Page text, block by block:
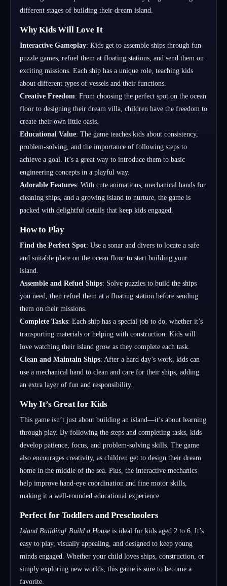
different stages of building their dream island.
Why Kids Will Love It
Interactive Gameplay: Kids get to assemble ships through fun
puzzle games, refuel them at floating stations, and send them on
exciting missions. Each ship has a unique role, teaching kids
about different types of vessels and their functions.
Creative Freedom: From choosing the perfect spot on the ocean
floor to designing their dream villa, children have the freedom to
create their own little oasis.
Educational Value: The game teaches kids about consistency,
problem-solving, and the importance of following steps to
achieve a goal. It’s a great way to introduce them to basic
engineering concepts in a playful way.
Adorable Features: With cute animations, mechanical hands for
cleaning ships, and a growing island to nurture, the game is
packed with delightful details that keep kids engaged.
How to Play
Find the Perfect Spot: Use a sonar and divers to locate a safe
and suitable place on the ocean floor to start building your
island.
Assemble and Refuel Ships: Solve puzzles to build the ships
you need, then refuel them at a floating station before sending
them on their missions.
Complete Tasks: Each ship has a special job to do, whether it’s
transporting materials or helping with construction. Kids will
love watching their island grow as they complete each task.
Clean and Maintain Ships: After a hard day’s work, kids can
use a mechanical hand to clean and care for their ships, adding
an extra layer of fun and responsibility.
Why It’s Great for Kids
This game isn’t just about building an island—it’s about learning
through play. By following the steps and completing tasks, kids
develop patience, focus, and problem-solving skills. The game
also encourages creativity, as children get to design their dream
home in the middle of the sea. Plus, the interactive mechanics
help improve hand-eye coordination and fine motor skills,
making it a well-rounded educational experience.
Perfect for Toddlers and Preschoolers
Island Building! Build a House is ideal for kids aged 2 to 6. It’s
easy to play, visually appealing, and designed to keep young
minds engaged. Whether your child loves ships, construction, or
simply exploring new worlds, this game is sure to become a
favorite.